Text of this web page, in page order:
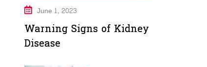
June 1, 2023
Warning Signs of Kidney
Disease